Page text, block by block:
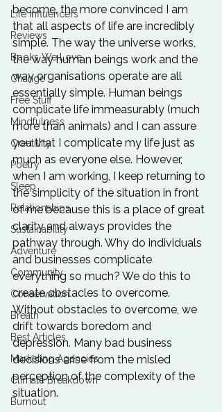
Life Influencers
Reviews
Books We Love
Change
Free Stuff
Mindfulness
Creativity
Poetry
Sleep
Relationships
Sustainability
Adventure
Community
Conservation
Breath
Best Articles
Marketing Agencies
Climate Breakdown
Burnout
become, the more convinced I am
that all aspects of life are incredibly
simple. The way the universe works,
the way human beings work and the
way organisations operate are all
essentially simple. Human beings
complicate life immeasurably (much
more than animals) and I can assure
you that I complicate my life just as
much as everyone else. However,
when I am working, I keep returning to
the simplicity of the situation in front
of me because this is a place of great
clarity and always provides the
pathway through. Why do individuals
and businesses complicate
everything so much? We do this to
create obstacles to overcome.
Without obstacles to overcome, we
drift towards boredom and
depression. Many bad business
decisions arise from the misled
perception of the complexity of the
situation.